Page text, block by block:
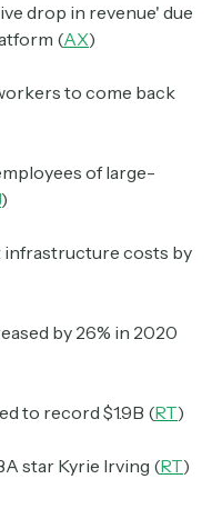
drop in revenue' due
(AX)
to come back
of large-
)
costs by
by 26% in 2020
to record $1.9B (RT)
star Kyrie Irving (RT)